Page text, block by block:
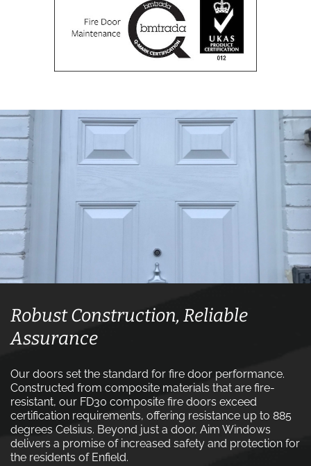
Robust Construction, Reliable
Assurance
Our doors set the standard for fire door performance.
Constructed from composite materials that are fire-
resistant, our FD30 composite fire doors exceed
certification requirements, offering resistance up to 885
degrees Celsius. Beyond just a door, Aim Windows
delivers a promise of increased safety and protection for
the residents of Enfield.